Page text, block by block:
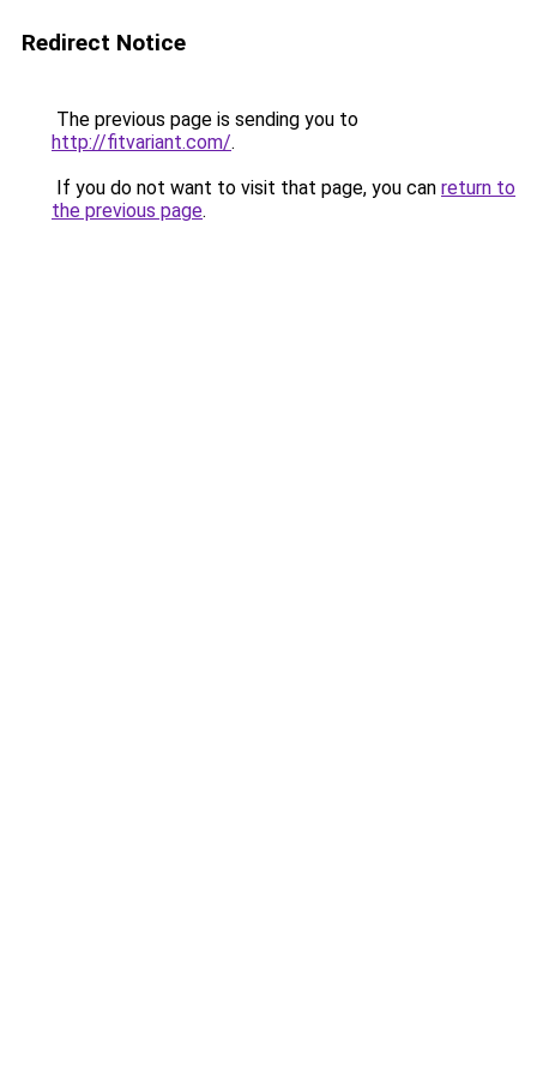
Redirect Notice
The previous page is sending you to
http://fitvariant.com/.
If you do not want to visit that page, you can return to
the previous page.